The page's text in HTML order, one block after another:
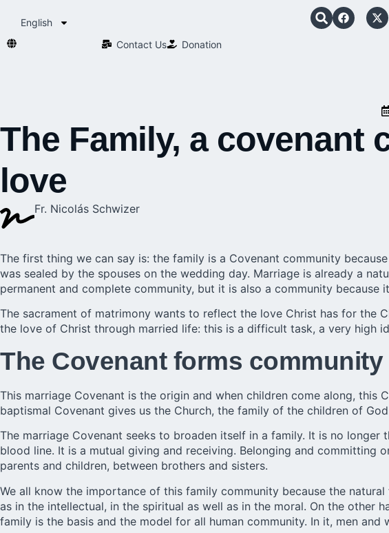
English
Contact Us​
Donation
The Family, a covenant
love
Fr. Nicolás Schwizer
The first thing we can say is: the family is a Covenant community
was sealed by the spouses on the wedding day. Marriage is already a
permanent and complete community, but it is also a community because
The sacrament of matrimony wants to reflect the love Christ has for the
the love of Christ through married life: this is a difficult task, a very high
The Covenant forms community
This marriage Covenant is the origin and when children come along,
baptismal Covenant gives us the Church, the family of the children of
The marriage Covenant seeks to broaden itself in a family. It is no
blood line. It is a mutual giving and receiving. Belonging and committing
parents and children, between brothers and sisters.
We all know the importance of this family community because the
as in the intellectual, in the spiritual as well as in the moral. On the
family is the basis and the model for all human community. In it, men